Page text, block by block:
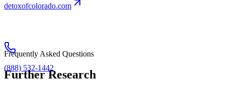
detoxofcolorado.com
(888) 532-1442
Frequently Asked Questions
Further Research